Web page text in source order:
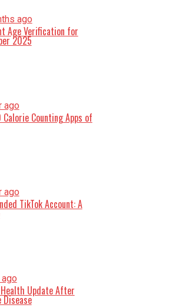
ago
Age Verification for
2025
ago
Counting Apps of
ago
TikTok Account: A
Update After